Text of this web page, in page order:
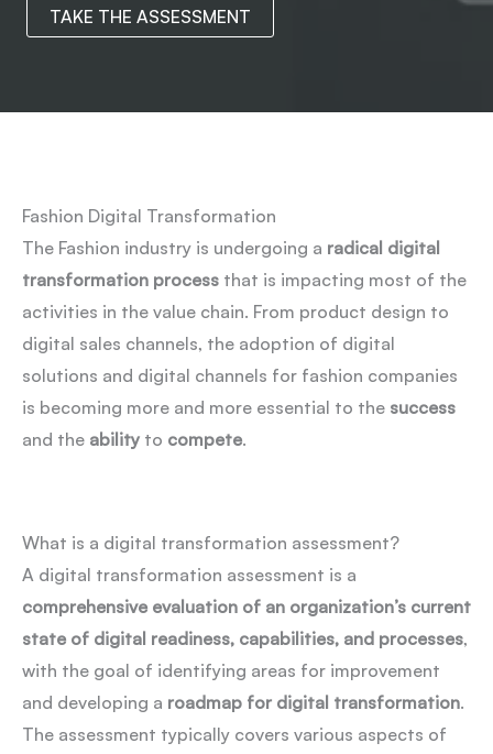
TAKE THE ASSESSMENT
Fashion Digital Transformation
The Fashion industry is undergoing a radical digital
transformation process that is impacting most of the
activities in the value chain. From product design to
digital sales channels, the adoption of digital
solutions and digital channels for fashion companies
is becoming more and more essential to the success
and the ability to compete.
What is a digital transformation assessment?
A digital transformation assessment is a
comprehensive evaluation of an organization’s current
state of digital readiness, capabilities, and processes,
with the goal of identifying areas for improvement
and developing a roadmap for digital transformation.
The assessment typically covers various aspects of